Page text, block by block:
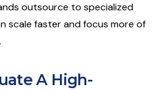
outsource to specialized
scale faster and focus more of
A High-